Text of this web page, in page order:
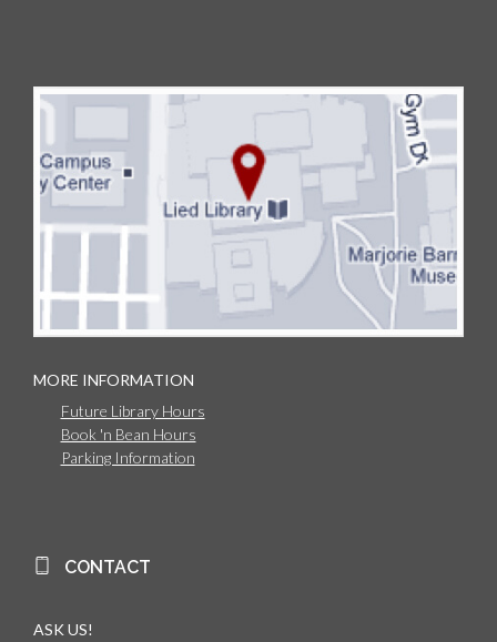
MORE INFORMATION
Future Library Hours
Book 'n Bean Hours
Parking Information
CONTACT
ASK US!